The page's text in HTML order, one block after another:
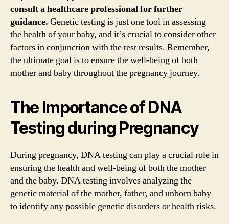
consult a healthcare professional for further
guidance. Genetic testing is just one tool in assessing
the health of your baby, and it’s crucial to consider other
factors in conjunction with the test results. Remember,
the ultimate goal is to ensure the well-being of both
mother and baby throughout the pregnancy journey.
The Importance of DNA
Testing during Pregnancy
During pregnancy, DNA testing can play a crucial role in
ensuring the health and well-being of both the mother
and the baby. DNA testing involves analyzing the
genetic material of the mother, father, and unborn baby
to identify any possible genetic disorders or health risks.